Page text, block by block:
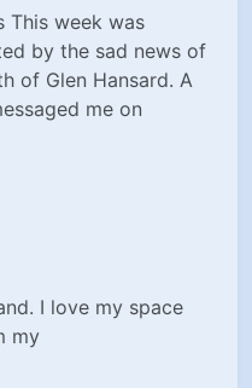
This week was
by the sad news of
of Glen Hansard. A
me on
I love my space
my